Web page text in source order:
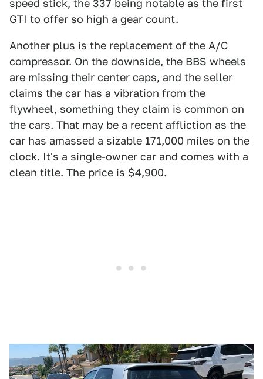
speed stick, the 337 being notable as the first
GTI to offer so high a gear count.
Another plus is the replacement of the A/C
compressor. On the downside, the BBS wheels
are missing their center caps, and the seller
claims the car has a vibration from the
flywheel, something they claim is common on
the cars. That may be a recent affliction as the
car has amassed a sizable 171,000 miles on the
clock. It's a single-owner car and comes with a
clean title. The price is $4,900.